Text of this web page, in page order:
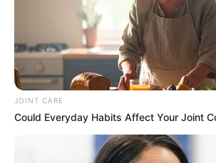
JOINT CARE
Could Everyday Habits Affect Your Joint